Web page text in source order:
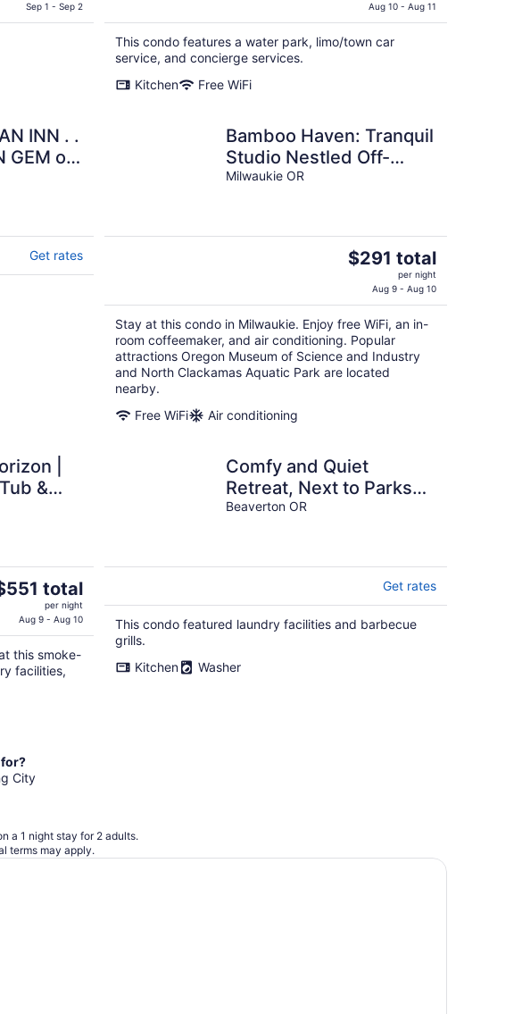
Sep 1 - Sep 2
$230
total
Aug 10 - Aug 11
This condo features a water park, limo/town car
service, and concierge services.
Kitchen
Free WiFi
INN . .
GEM on
Get rates
Bamboo Haven: Tranquil
Studio Nestled Off-
Street with Chic Zen-
Milwaukie OR
The
$291
total
per
night
$291 total
per night
Aug 9 - Aug 10
Stay at this condo in Milwaukie. Enjoy free WiFi, an in-
room coffeemaker, and air conditioning. Popular
attractions Oregon Museum of Science and Industry
and North Clackamas Aquatic Park are located
nearby.
Free WiFi
Air conditioning
|
&
total
per night
Aug 9 - Aug 10
this smoke-
facilities,
Comfy and Quiet
Retreat, Next to Parks
and Trails, Single Level
Beaverton OR
Get rates
This condo featured laundry facilities and barbecue
grills.
Kitchen
Washer
City
a 1 night stay for 2 adults.
terms may apply.